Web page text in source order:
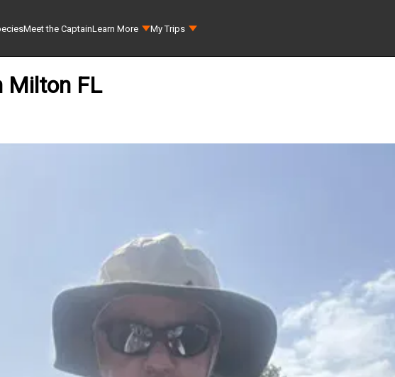
Meet the CaptainLearn More My Trips
Milton FL